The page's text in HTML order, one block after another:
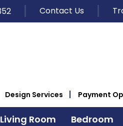
Contact Us
Design Services Payment
Living Room Bedroom